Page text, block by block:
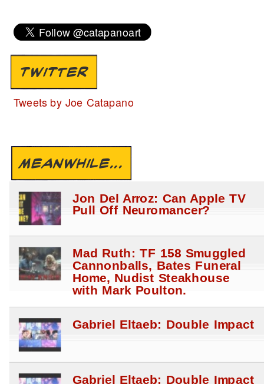
TWITTER
Tweets by Joe Catapano
MEANWHILE...
Jon Del Arroz: Can Apple TV
Pull Off Neuromancer?
Mad Ruth: TF 158 Smuggled
Cannonballs, Bates Funeral
Home, Nudist Steakhouse
with Mark Poulton.
Gabriel Eltaeb: Double Impact
Gabriel Eltaeb: Double Impact